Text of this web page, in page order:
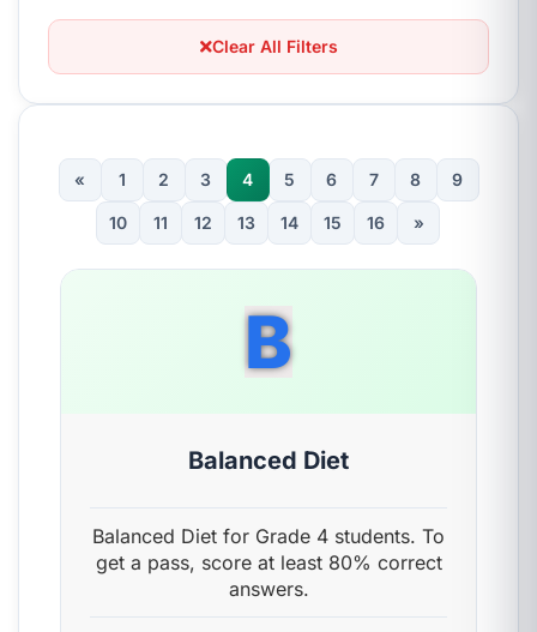
Clear All Filters
« 1 2 3 4 5 6 7 8 9
10 11 12 13 14 15 16 »
B
Balanced Diet
Balanced Diet for Grade 4 students. To
get a pass, score at least 80% correct
answers.